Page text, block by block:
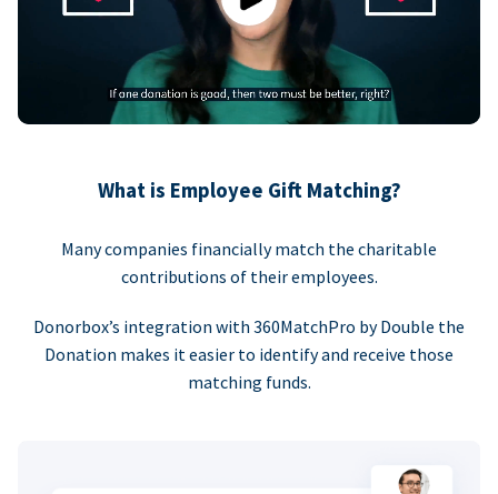
What is Employee Gift Matching?
Many companies financially match the charitable
contributions of their employees.
Donorbox’s integration with 360MatchPro by Double the
Donation makes it easier to identify and receive those
matching funds.